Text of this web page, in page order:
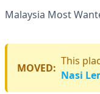
Malaysia Most
MOVED:
This
Nasi